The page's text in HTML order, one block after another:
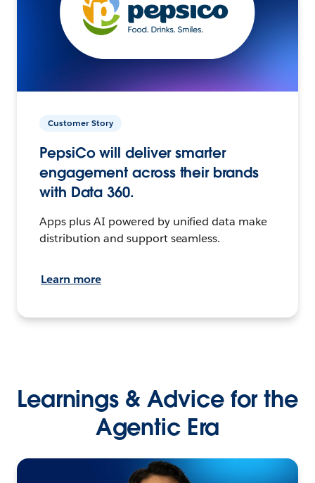
Customer Story
PepsiCo will deliver smarter
engagement across their brands
with Data 360.
Apps plus AI powered by unified data make
distribution and support seamless.
Learn more
Learnings & Advice for the
Agentic Era